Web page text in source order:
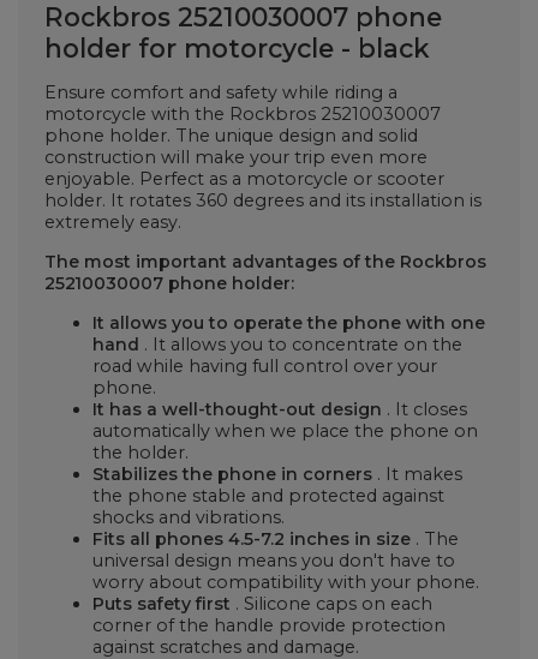
Rockbros 25210030007 phone
holder for motorcycle - black
Ensure comfort and safety while riding a
motorcycle with the Rockbros 25210030007
phone holder. The unique design and solid
construction will make your trip even more
enjoyable. Perfect as a motorcycle or scooter
holder. It rotates 360 degrees and its installation is
extremely easy.
The most important advantages of the Rockbros
25210030007 phone holder:
It allows you to operate the phone with one
hand . It allows you to concentrate on the
road while having full control over your
phone.
It has a well-thought-out design . It closes
automatically when we place the phone on
the holder.
Stabilizes the phone in corners . It makes
the phone stable and protected against
shocks and vibrations.
Fits all phones 4.5-7.2 inches in size . The
universal design means you don't have to
worry about compatibility with your phone.
Puts safety first . Silicone caps on each
corner of the handle provide protection
against scratches and damage.